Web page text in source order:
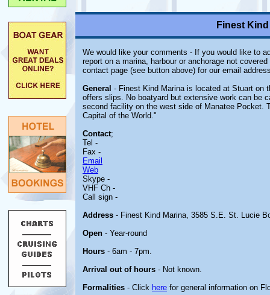
Finest
We would like your comments - If you would like to
report on a marina, harbour or anchorage not
contact page (see button above) for our email
General - Finest Kind Marina is located at Stuart on
offers slips. No boatyard but extensive work can be
second facility on the west side of Manatee Pocket.
Capital of the World."
Contact;
Tel -
Fax -
Email
Web
Skype -
VHF Ch -
Call sign -
Address - Finest Kind Marina, 3585 S.E. St. Lucie
Open - Year-round
Hours - 6am - 7pm.
Arrival out of hours - Not known.
Formalities - Click here for general information on